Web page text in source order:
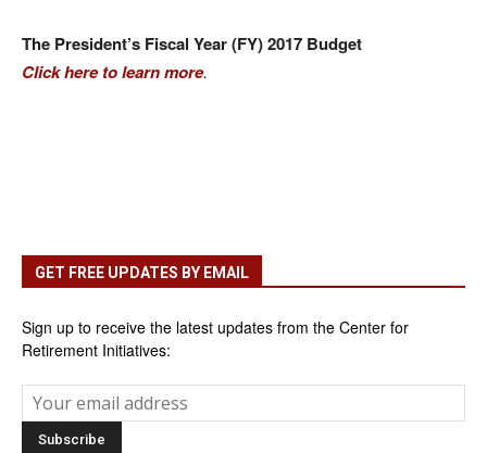
The President’s Fiscal Year (FY) 2017 Budget
Click here to learn more.
GET FREE UPDATES BY EMAIL
Sign up to receive the latest updates from the Center for
Retirement Initiatives: